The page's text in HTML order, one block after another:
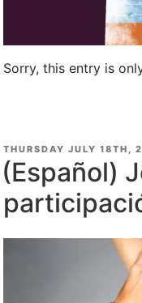
Sorry, this entry is
POSTED
ON
THURSDAY JULY 18TH,
(Español)